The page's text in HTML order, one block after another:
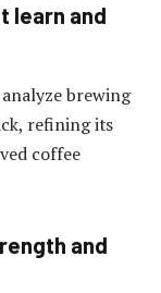
learn and
brewing
refining its
coffee
and